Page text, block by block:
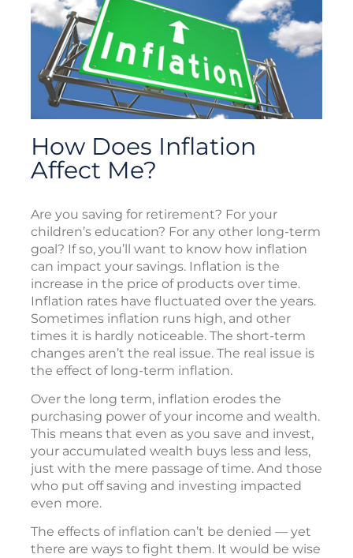
How Does Inflation
Affect Me?
Are you saving for retirement? For your
children’s education? For any other long-term
goal? If so, you’ll want to know how inflation
can impact your savings. Inflation is the
increase in the price of products over time.
Inflation rates have fluctuated over the years.
Sometimes inflation runs high, and other
times it is hardly noticeable. The short-term
changes aren’t the real issue. The real issue is
the effect of long-term inflation.
Over the long term, inflation erodes the
purchasing power of your income and wealth.
This means that even as you save and invest,
your accumulated wealth buys less and less,
just with the mere passage of time. And those
who put off saving and investing impacted
even more.
The effects of inflation can’t be denied — yet
there are ways to fight them. It would be wise